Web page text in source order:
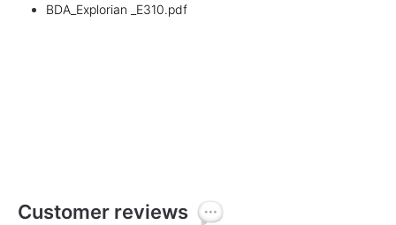
BDA_Explorian _E310.pdf
Customer reviews